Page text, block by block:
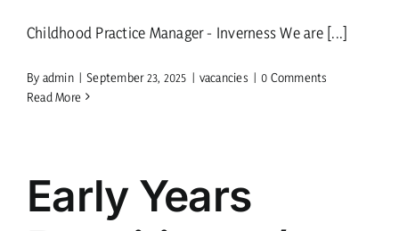
Childhood Practice Manager - Inverness We are [...]
By admin | September 23, 2025 | vacancies | 0 Comments
Read More
Early Years